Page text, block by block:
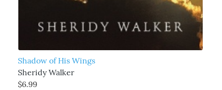
Shadow of His Wings
Sheridy Walker
$6.99